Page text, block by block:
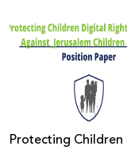
Protecting